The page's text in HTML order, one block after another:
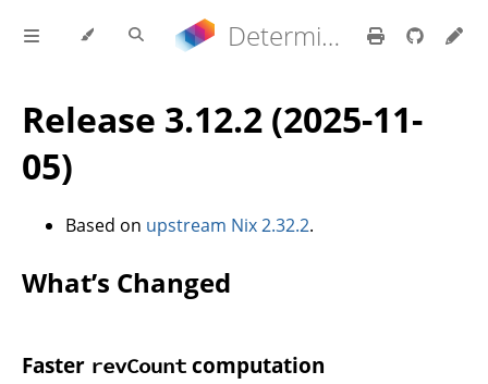
Determinate Nix 3.22.0 Reference Manual
Release 3.12.2 (2025-11-
05)
Based on upstream Nix 2.32.2.
What’s Changed
Faster revCount computation